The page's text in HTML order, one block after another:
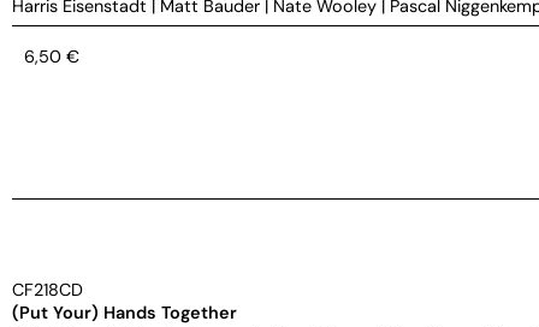
Harris Eisenstadt | Matt Bauder | Nate Wooley | Pascal
6,50 €
CF218CD
(Put Your) Hands Together